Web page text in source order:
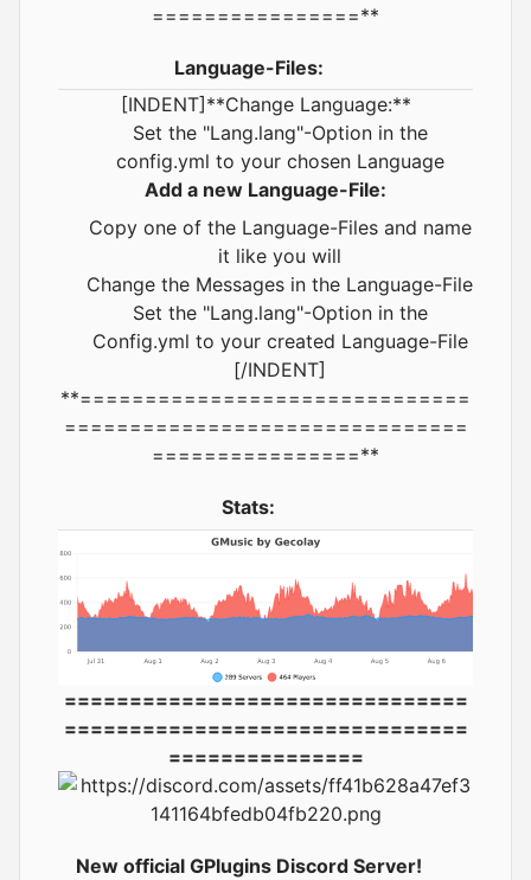
================**
Language-Files:
[INDENT]**Change Language:**
Set the "Lang.lang"-Option in the
config.yml to your chosen Language
Add a new Language-File:
Copy one of the Language-Files and name
it like you will
Change the Messages in the Language-File
Set the "Lang.lang"-Option in the
Config.yml to your created Language-File
[/INDENT]
**==============================
===============================
================**
Stats:
===============================
===============================
===============
New official GPlugins Discord Server!